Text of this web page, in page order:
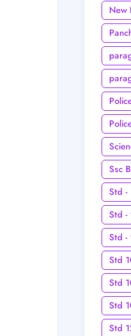
New
Ssc
Std -
Std
Std
Std
Std
Std
23
Std